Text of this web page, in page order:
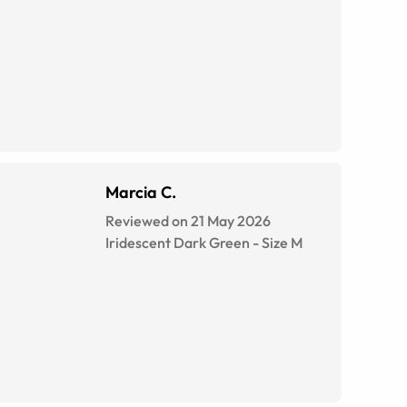
Marcia C.
Reviewed on 21 May 2026
Iridescent Dark Green -Size M